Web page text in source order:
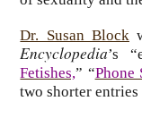
Dr. Susan Block
Encyclopedia’s
Fetishes,” “Phone
two shorter entries